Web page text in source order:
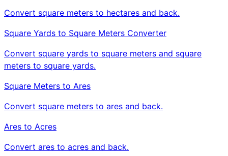
Convert square meters to hectares and back.
Square Yards to Square Meters Converter
Convert square yards to square meters and square
meters to square yards.
Square Meters to Ares
Convert square meters to ares and back.
Ares to Acres
Convert ares to acres and back.